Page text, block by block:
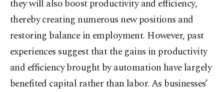
they will also boost productivity and efficiency,
thereby creating numerous new positions and
restoring balance in employment. However, past
experiences suggest that the gains in productivity
and efficiency brought by automation have largely
benefited capital rather than labor. As businesses’